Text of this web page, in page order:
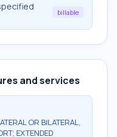
billable
and services
OR BILATERAL,
EXTENDED